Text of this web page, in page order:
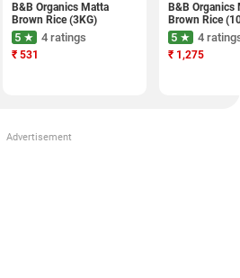
B&B Organics Matta
Brown Rice (3KG)
5 ★ 4 ratings
₹ 531
B&B Organics
Brown Rice
5 ★ 4
₹ 1,275
Advertisement